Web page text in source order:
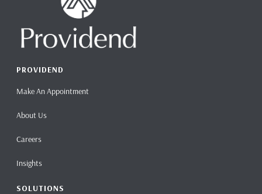
PROVIDEND
Make An Appointment
About Us
Careers
Insights
SOLUTIONS